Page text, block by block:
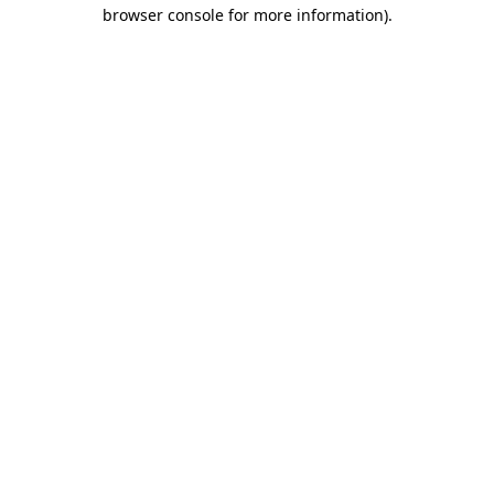
browser console for more information).